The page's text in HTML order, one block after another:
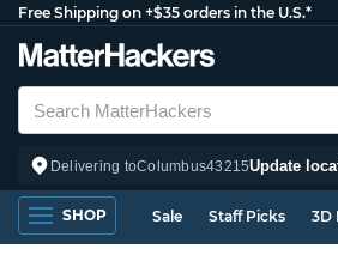
Free Shipping on +$35 orders in the U.S.*
Delivering toColumbus43215Update
SHOP Sale Staff Picks 3D